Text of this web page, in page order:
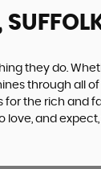
they do.
through
the rich and
and